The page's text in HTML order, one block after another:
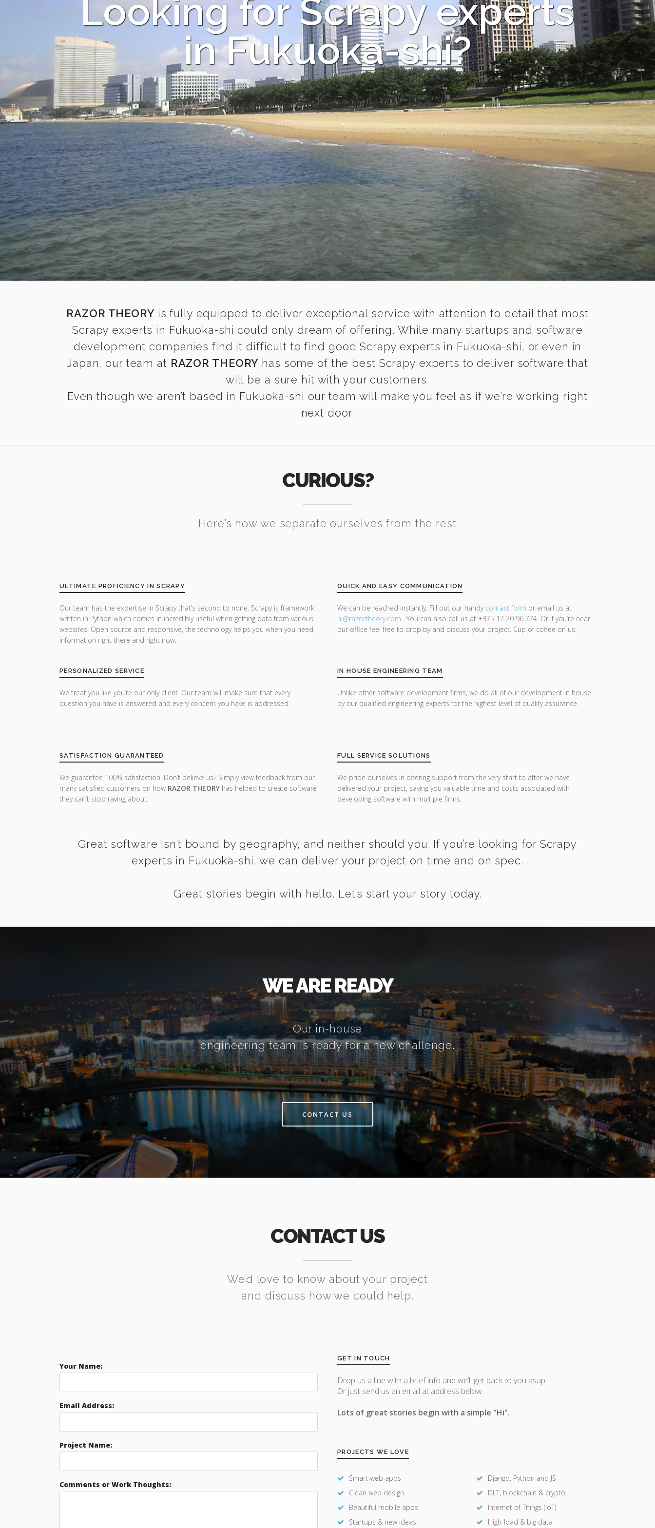
Looking for Scrapy experts
in Fukuoka-shi?
RAZOR THEORY is fully equipped to deliver exceptional service with attention to detail that most
Scrapy experts in Fukuoka-shi could only dream of offering. While many startups and software
development companies find it difficult to find good Scrapy experts in Fukuoka-shi, or even in
Japan, our team at RAZOR THEORY has some of the best Scrapy experts to deliver software that
will be a sure hit with your customers.
Even though we aren’t based in Fukuoka-shi our team will make you feel as if we’re working right
next door.
CURIOUS?
Here’s how we separate ourselves from the rest
ULTIMATE PROFICIENCY IN SCRAPY
Our team has the expertise in Scrapy that’s second to none. Scrapy is framework
written in Python which comes in incredibly useful when getting data from various
websites. Open source and responsive, the technology helps you when you need
information right there and right now.
PERSONALIZED SERVICE
We treat you like you’re our only client. Our team will make sure that every
question you have is answered and every concern you have is addressed.
SATISFACTION GUARANTEED
We guarantee 100% satisfaction. Don’t believe us? Simply view feedback from our
many satisfied customers on how RAZOR THEORY has helped to create software
they can’t stop raving about.
QUICK AND EASY COMMUNICATION
We can be reached instantly. Fill out our handy contact form or email us at
hi@razortheory.com . You can also call us at +375 17 20 96 774. Or if you’re near
our office feel free to drop by and discuss your project. Cup of coffee on us.
IN HOUSE ENGINEERING TEAM
Unlike other software development firms, we do all of our development in house
by our qualified engineering experts for the highest level of quality assurance.
FULL SERVICE SOLUTIONS
We pride ourselves in offering support from the very start to after we have
delivered your project, saving you valuable time and costs associated with
developing software with multiple firms.
Great software isn’t bound by geography, and neither should you. If you’re looking for Scrapy
experts in Fukuoka-shi, we can deliver your project on time and on spec.
Great stories begin with hello. Let’s start your story today.
WE ARE READY
Our in-house
engineering team is ready for a new challenge.
CONTACT US
CONTACT US
We’d love to know about your project
and discuss how we could help.
Your Name:
Email Address:
Project Name:
Comments or Work Thoughts:
GET IN TOUCH
Drop us a line with a brief info and we’ll get back to you asap.
Or just send us an email at address below.
Lots of great stories begin with a simple "Hi".
PROJECTS WE LOVE
Smart web apps
Clean web design
Beautiful mobile apps
Startups & new ideas
Django, Python and JS
DLT, blockchain & crypto
Internet of Things (IoT)
High-load & big data